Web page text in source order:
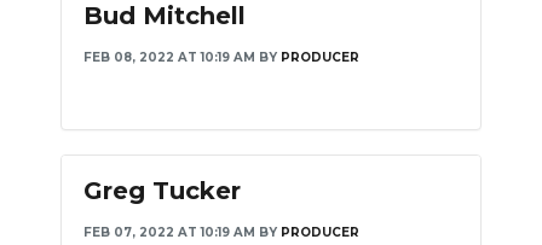
Bud Mitchell
FEB 08, 2022 AT 10:19 AM BY PRODUCER
Greg Tucker
FEB 07, 2022 AT 10:19 AM BY PRODUCER